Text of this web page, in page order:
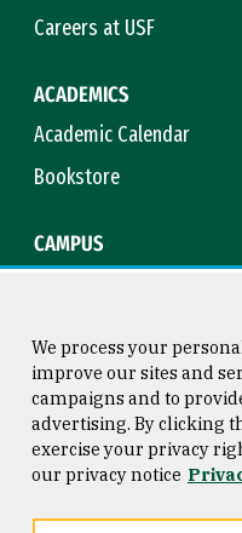
Careers at USF
ACADEMICS
Academic Calendar
Bookstore
CAMPUS
Consumer Information
Privacy Statement
We process your
improve our sites and
campaigns and to
advertising. By clicking
exercise your privacy
our privacy notice